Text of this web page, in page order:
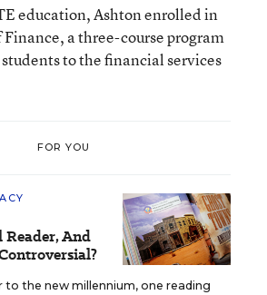
education, Ashton enrolled in
a three-course program
to the financial services
FOR YOU
Reader, And
to the new millennium, one reading